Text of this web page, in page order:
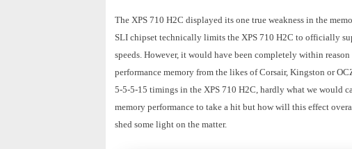
The XPS 710 H2C displayed its one true weakness in the
SLI chipset technically limits the XPS 710 H2C to officially
speeds. However, it would have been completely within
performance memory from the likes of Corsair, Kingston or
5-5-5-15 timings in the XPS 710 H2C, hardly what we would
memory performance to take a hit but how will this effect
shed some light on the matter.